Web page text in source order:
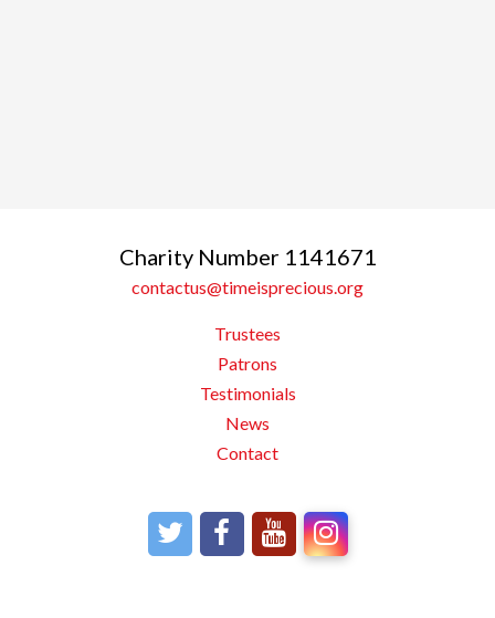
Charity Number 1141671
contactus@timeisprecious.org
Trustees
Patrons
Testimonials
News
Contact